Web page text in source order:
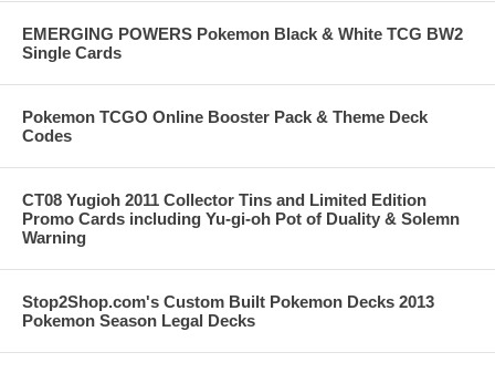
EMERGING POWERS Pokemon Black & White TCG BW2
Single Cards
Pokemon TCGO Online Booster Pack & Theme Deck
Codes
CT08 Yugioh 2011 Collector Tins and Limited Edition
Promo Cards including Yu-gi-oh Pot of Duality & Solemn
Warning
Stop2Shop.com's Custom Built Pokemon Decks 2013
Pokemon Season Legal Decks